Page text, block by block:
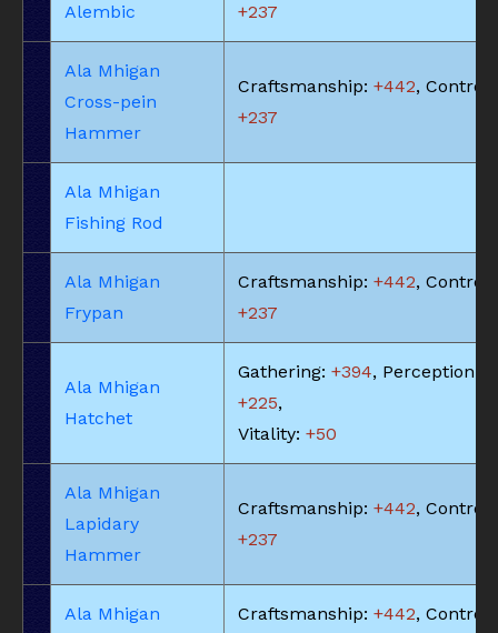
Alembic
+237
Ala Mhigan
Cross-pein
Hammer
Craftsmanship: +442, Control:
+237
Ala Mhigan
Fishing Rod
Ala Mhigan
Frypan
Craftsmanship: +442, Control:
+237
Ala Mhigan
Hatchet
Gathering: +394, Perception:
+225,
Vitality: +50
Ala Mhigan
Lapidary
Hammer
Craftsmanship: +442, Control:
+237
Ala Mhigan
Craftsmanship: +442, Control: